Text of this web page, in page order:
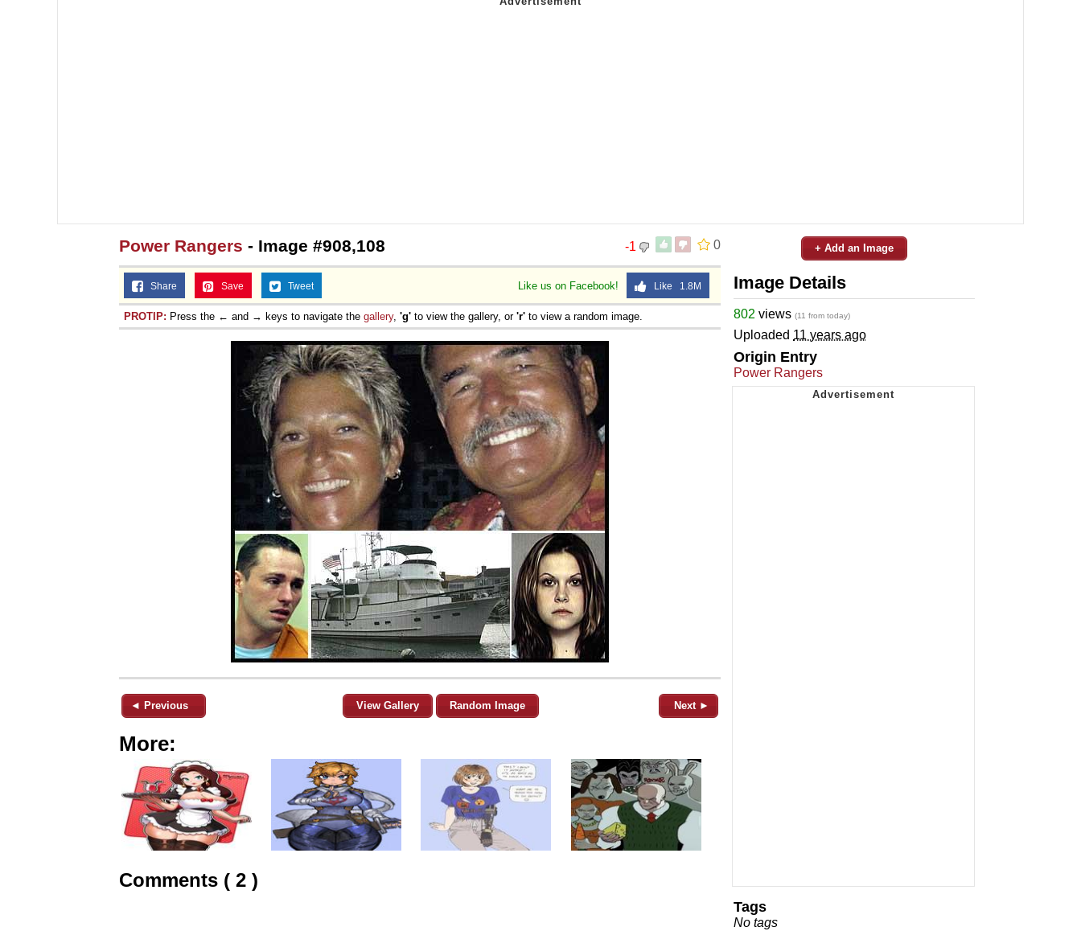
0
-1
Power Rangers - Image #908,108
Like us on Facebook! Like 1.8M
Share Save Tweet
PROTIP: Press the ← and → keys to navigate the gallery, 'g' to view the gallery, or 'r' to view a random image.
◄ Previous View Gallery Random Image Next ►
More:
Comments ( 2 )
+ Add an Image
Image Details
802 views (11 from today)
Uploaded 11 years ago
Origin Entry
Power Rangers
Tags
No tags